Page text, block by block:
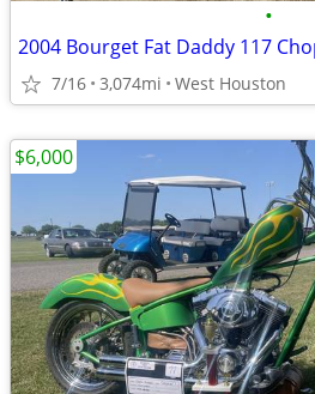
•
2004 Bourget Fat Daddy 117
7/16 3,074mi West Houston
$6,000